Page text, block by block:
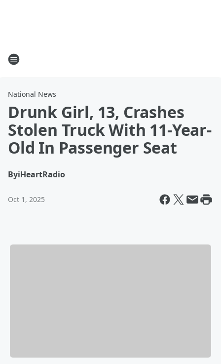
National News
Drunk Girl, 13, Crashes
Stolen Truck With 11-Year-
Old In Passenger Seat
ByiHeartRadio
Oct 1, 2025